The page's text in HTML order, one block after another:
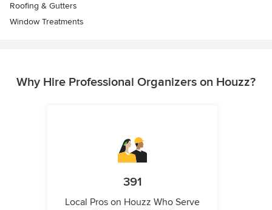
Roofing & Gutters
Window Treatments
Why Hire Professional Organizers on Houzz?
391
Local Pros on Houzz Who Serve